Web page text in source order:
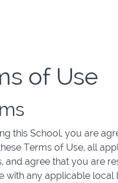
of Use
this School, you are
Terms of Use, all
and agree that you are
with any applicable local